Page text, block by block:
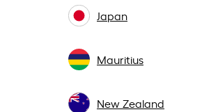
Japan
Mauritius
New Zealand